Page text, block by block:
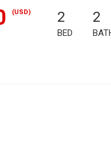
(USD) 2
BED
2